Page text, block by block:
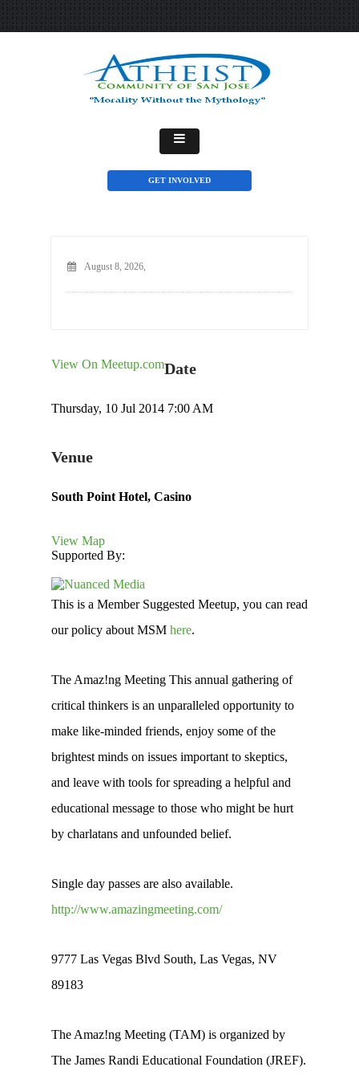
GET INVOLVED
August 8, 2026,
View On Meetup.comDate
Thursday, 10 Jul 2014 7:00 AM
Venue
South Point Hotel, Casino
View Map
Supported By:
This is a Member Suggested Meetup, you can read
our policy about MSM here.
The Amaz!ng Meeting This annual gathering of
critical thinkers is an unparalleled opportunity to
make like-minded friends, enjoy some of the
brightest minds on issues important to skeptics,
and leave with tools for spreading a helpful and
educational message to those who might be hurt
by charlatans and unfounded belief.
Single day passes are also available.
http://www.amazingmeeting.com/
9777 Las Vegas Blvd South, Las Vegas, NV
89183
The Amaz!ng Meeting (TAM) is organized by
The James Randi Educational Foundation (JREF).